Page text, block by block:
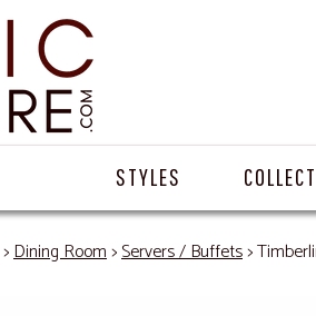
STYLES
>Dining Room>Servers / Buffets>